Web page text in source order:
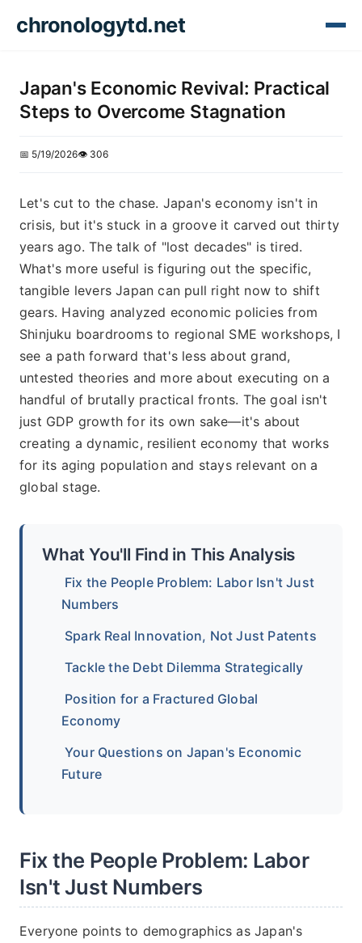
chronologytd.net
Japan's Economic Revival: Practical
Steps to Overcome Stagnation
📅 5/19/2026👁️ 306
Let's cut to the chase. Japan's economy isn't in
crisis, but it's stuck in a groove it carved out thirty
years ago. The talk of "lost decades" is tired.
What's more useful is figuring out the specific,
tangible levers Japan can pull right now to shift
gears. Having analyzed economic policies from
Shinjuku boardrooms to regional SME workshops, I
see a path forward that's less about grand,
untested theories and more about executing on a
handful of brutally practical fronts. The goal isn't
just GDP growth for its own sake—it's about
creating a dynamic, resilient economy that works
for its aging population and stays relevant on a
global stage.
What You'll Find in This Analysis
Fix the People Problem: Labor Isn't Just
Numbers
Spark Real Innovation, Not Just Patents
Tackle the Debt Dilemma Strategically
Position for a Fractured Global
Economy
Your Questions on Japan's Economic
Future
Fix the People Problem: Labor
Isn't Just Numbers
Everyone points to demographics as Japan's